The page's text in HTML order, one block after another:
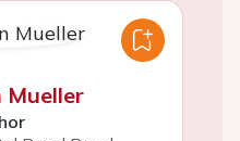
Mueller